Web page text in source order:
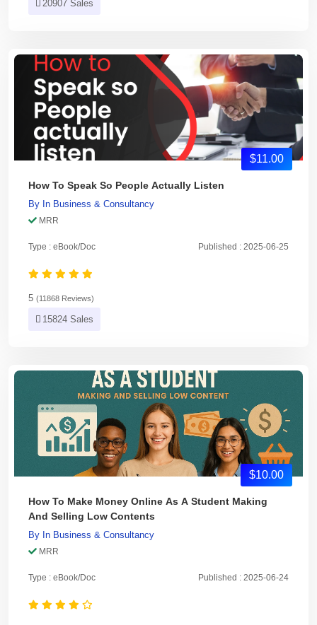
20907 Sales
$11.00
How To Speak So People Actually Listen
By In Business & Consultancy
MRR
Type : eBook/Doc Published : 2025-06-25
5 (11868 Reviews)
15824 Sales
$10.00
How To Make Money Online As A Student Making
And Selling Low Contents
By In Business & Consultancy
MRR
Type : eBook/Doc Published : 2025-06-24